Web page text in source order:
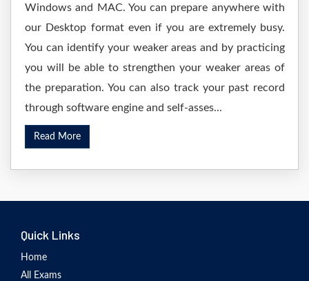
Windows and MAC. You can prepare anywhere with
our Desktop format even if you are extremely busy.
You can identify your weaker areas and by practicing
you will be able to strengthen your weaker areas of
the preparation. You can also track your past record
through software engine and self-asses...
Read More
Quick Links
Home
All Exams